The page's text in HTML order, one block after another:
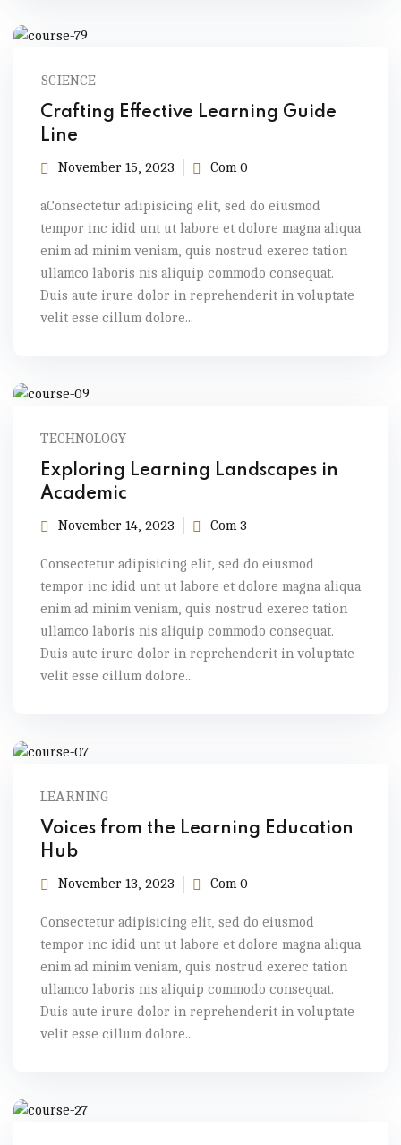
SCIENCE
Crafting Effective Learning Guide
Line
November 15, 2023 Com 0
aConsectetur adipisicing elit, sed do eiusmod
tempor inc idid unt ut labore et dolore magna aliqua
enim ad minim veniam, quis nostrud exerec tation
ullamco laboris nis aliquip commodo consequat.
Duis aute irure dolor in reprehenderit in voluptate
velit esse cillum dolore...
TECHNOLOGY
Exploring Learning Landscapes in
Academic
November 14, 2023 Com 3
Consectetur adipisicing elit, sed do eiusmod
tempor inc idid unt ut labore et dolore magna aliqua
enim ad minim veniam, quis nostrud exerec tation
ullamco laboris nis aliquip commodo consequat.
Duis aute irure dolor in reprehenderit in voluptate
velit esse cillum dolore...
LEARNING
Voices from the Learning Education
Hub
November 13, 2023 Com 0
Consectetur adipisicing elit, sed do eiusmod
tempor inc idid unt ut labore et dolore magna aliqua
enim ad minim veniam, quis nostrud exerec tation
ullamco laboris nis aliquip commodo consequat.
Duis aute irure dolor in reprehenderit in voluptate
velit esse cillum dolore...